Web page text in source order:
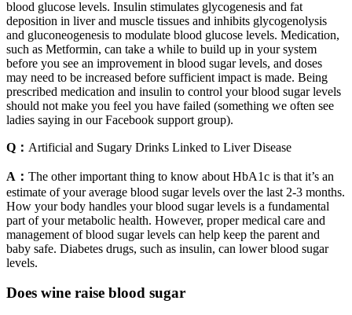
blood glucose levels. Insulin stimulates glycogenesis and fat
deposition in liver and muscle tissues and inhibits glycogenolysis
and gluconeogenesis to modulate blood glucose levels. Medication,
such as Metformin, can take a while to build up in your system
before you see an improvement in blood sugar levels, and doses
may need to be increased before sufficient impact is made. Being
prescribed medication and insulin to control your blood sugar levels
should not make you feel you have failed (something we often see
ladies saying in our Facebook support group).
Q： Artificial and Sugary Drinks Linked to Liver Disease
A： The other important thing to know about HbA1c is that it’s an
estimate of your average blood sugar levels over the last 2-3 months.
How your body handles your blood sugar levels is a fundamental
part of your metabolic health. However, proper medical care and
management of blood sugar levels can help keep the parent and
baby safe. Diabetes drugs, such as insulin, can lower blood sugar
levels.
Does wine raise blood sugar